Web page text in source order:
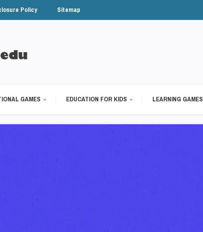
Policy Sitemap
GAMES EDUCATION FOR KIDS LEARNING GAMES